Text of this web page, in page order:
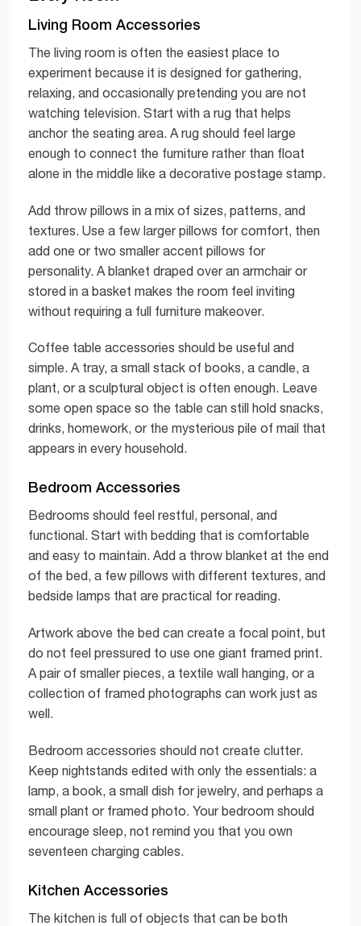
Living Room Accessories
The living room is often the easiest place to
experiment because it is designed for gathering,
relaxing, and occasionally pretending you are not
watching television. Start with a rug that helps
anchor the seating area. A rug should feel large
enough to connect the furniture rather than float
alone in the middle like a decorative postage stamp.
Add throw pillows in a mix of sizes, patterns, and
textures. Use a few larger pillows for comfort, then
add one or two smaller accent pillows for
personality. A blanket draped over an armchair or
stored in a basket makes the room feel inviting
without requiring a full furniture makeover.
Coffee table accessories should be useful and
simple. A tray, a small stack of books, a candle, a
plant, or a sculptural object is often enough. Leave
some open space so the table can still hold snacks,
drinks, homework, or the mysterious pile of mail that
appears in every household.
Bedroom Accessories
Bedrooms should feel restful, personal, and
functional. Start with bedding that is comfortable
and easy to maintain. Add a throw blanket at the end
of the bed, a few pillows with different textures, and
bedside lamps that are practical for reading.
Artwork above the bed can create a focal point, but
do not feel pressured to use one giant framed print.
A pair of smaller pieces, a textile wall hanging, or a
collection of framed photographs can work just as
well.
Bedroom accessories should not create clutter.
Keep nightstands edited with only the essentials: a
lamp, a book, a small dish for jewelry, and perhaps a
small plant or framed photo. Your bedroom should
encourage sleep, not remind you that you own
seventeen charging cables.
Kitchen Accessories
The kitchen is full of objects that can be both